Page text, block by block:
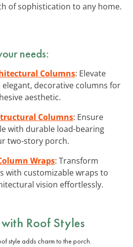
of sophistication to any home.
needs:
Columns: Elevate
decorative columns for
aesthetic.
Columns: Ensure
with durable load-bearing
two-story porch.
Wraps: Transform
with customizable wraps to
vision effortlessly.
Roof Styles